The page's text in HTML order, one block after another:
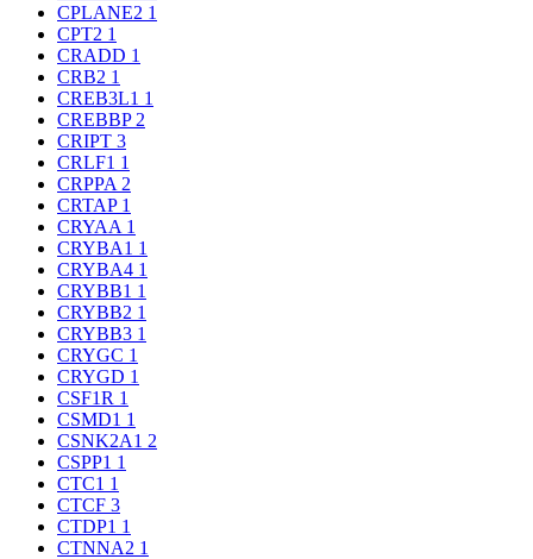
CPLANE2 1
CPT2 1
CRADD 1
CRB2 1
CREB3L1 1
CREBBP 2
CRIPT 3
CRLF1 1
CRPPA 2
CRTAP 1
CRYAA 1
CRYBA1 1
CRYBA4 1
CRYBB1 1
CRYBB2 1
CRYBB3 1
CRYGC 1
CRYGD 1
CSF1R 1
CSMD1 1
CSNK2A1 2
CSPP1 1
CTC1 1
CTCF 3
CTDP1 1
CTNNA2 1